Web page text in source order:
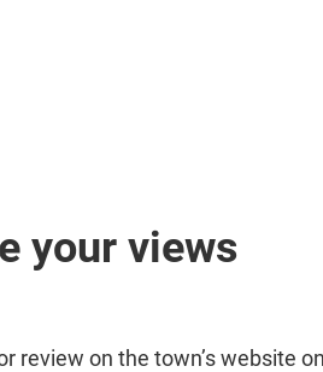
your views
review on the town’s website